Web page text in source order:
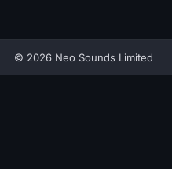
© 2026 Neo Sounds Limited